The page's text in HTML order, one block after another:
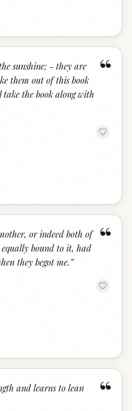
“
sunshine; - they are
them out of this book
the book along with
“
or indeed both of
bound to it, had
they begot me. ”
“
and learns to lean